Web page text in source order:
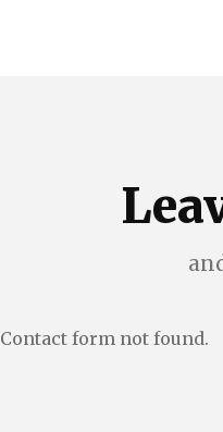
Contact form not found.